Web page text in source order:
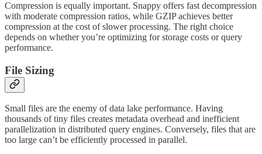
Compression is equally important. Snappy offers fast decompression
with moderate compression ratios, while GZIP achieves better
compression at the cost of slower processing. The right choice
depends on whether you’re optimizing for storage costs or query
performance.
File Sizing
Small files are the enemy of data lake performance. Having
thousands of tiny files creates metadata overhead and inefficient
parallelization in distributed query engines. Conversely, files that are
too large can’t be efficiently processed in parallel.